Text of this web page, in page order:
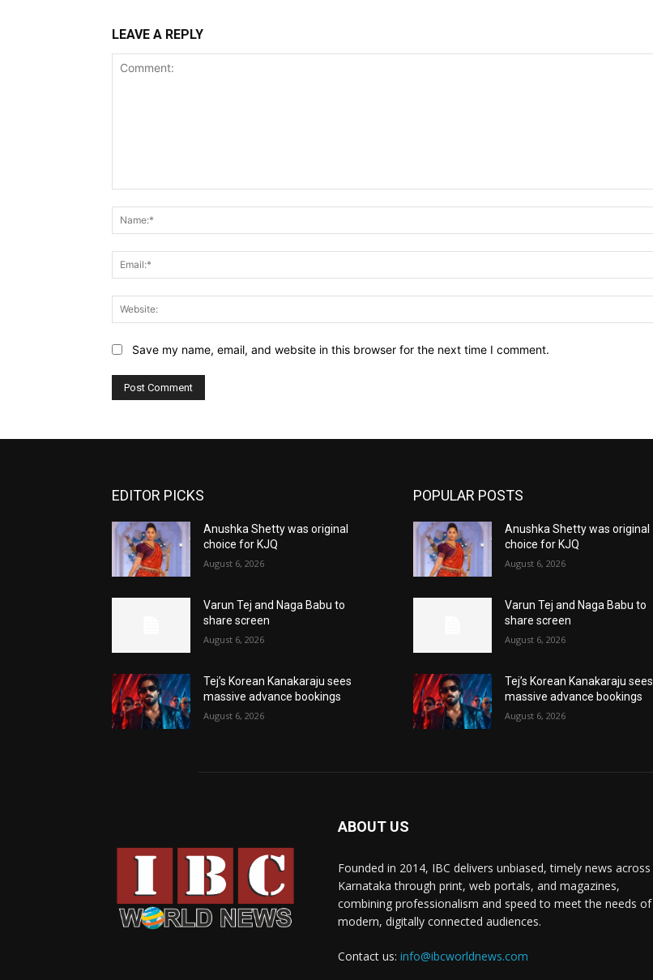
LEAVE A REPLY
Save my name, email, and website in this browser for the next time I comment.
EDITOR PICKS
Anushka Shetty was original
choice for KJQ
August 6, 2026
Varun Tej and Naga Babu to
share screen
August 6, 2026
Tej’s Korean Kanakaraju sees
massive advance bookings
August 6, 2026
POPULAR POSTS
Anushka Shetty was original
choice for KJQ
August 6, 2026
Varun Tej and Naga Babu to
share screen
August 6, 2026
Tej’s Korean Kanakaraju sees
massive advance bookings
August 6, 2026
ABOUT US
Founded in 2014, IBC delivers unbiased, timely news across
Karnataka through print, web portals, and magazines,
combining professionalism and speed to meet the needs of
modern, digitally connected audiences.
Contact us: info@ibcworldnews.com